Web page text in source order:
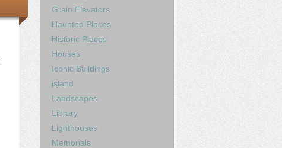
Grain Elevators
Haunted Places
Historic Places
Houses
Iconic Buildings
island
Landscapes
Library
Lighthouses
Memorials